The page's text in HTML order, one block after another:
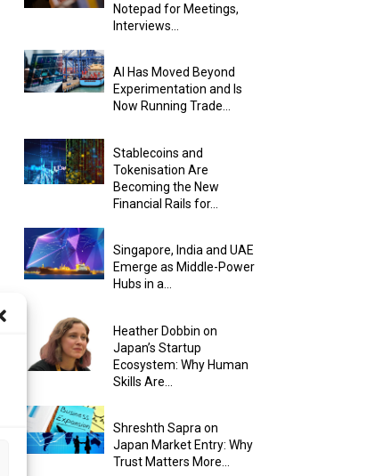
Notepad for Meetings,
Interviews...
AI Has Moved Beyond
Experimentation and Is
Now Running Trade...
Stablecoins and
Tokenisation Are
Becoming the New
Financial Rails for...
Singapore, India and UAE
Emerge as Middle-Power
Hubs in a...
Heather Dobbin on
Japan’s Startup
Ecosystem: Why Human
Skills Are...
Shreshth Sapra on
Japan Market Entry: Why
Trust Matters More...